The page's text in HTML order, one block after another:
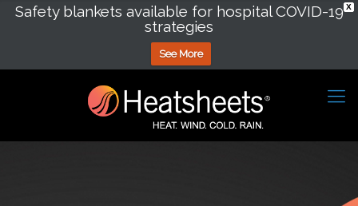
X
Safety blankets available for hospital COVID-19
strategies
See More